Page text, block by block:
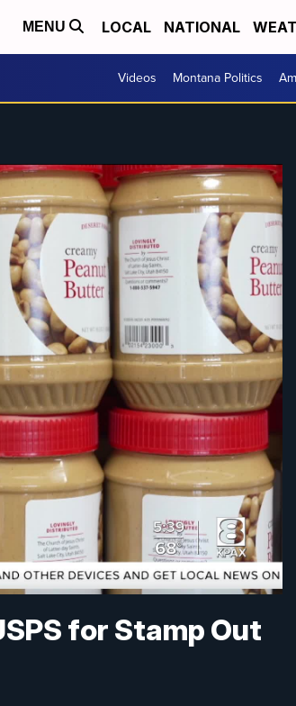
MENU LOCAL NATIONAL
Videos Montana Politics
for Stamp Out